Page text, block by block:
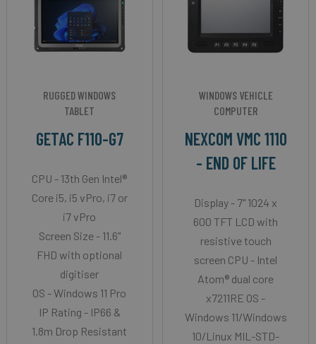
RUGGED WINDOWS
TABLET
GETAC F110-G7
CPU - 13th Gen Intel®
Core i5, i5 vPro, i7 or
i7 vPro
Screen Size - 11.6"
FHD with optional
digitiser
OS - Windows 11 Pro
IP Rating - IP66 &
1.8m Drop Resistant
WINDOWS VEHICLE
COMPUTER
NEXCOM VMC 1110
- END OF LIFE
Display - 7" 1024 x
600 TFT LCD with
resistive touch
screen CPU - Intel
Atom® dual core
x7211RE OS -
Windows 11/Windows
10/Linux MIL-STD-